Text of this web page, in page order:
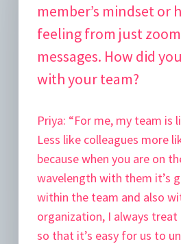
member’s mindset or
feeling from just
messages. How did
with your team?
Priya: “For me, my team is
Less like colleagues more
because when you are on
wavelength with them it’s
within the team and also
organization, I always treat
so that it’s easy for us to